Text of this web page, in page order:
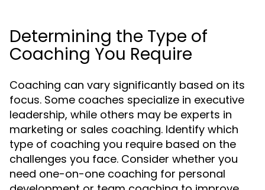
Determining the Type of
Coaching You Require
Coaching can vary significantly based on its
focus. Some coaches specialize in executive
leadership, while others may be experts in
marketing or sales coaching. Identify which
type of coaching you require based on the
challenges you face. Consider whether you
need one-on-one coaching for personal